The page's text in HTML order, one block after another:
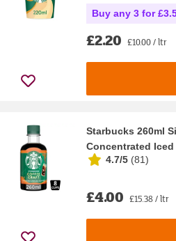
Buy any 3 for
£2.20 £10.00 / ltr
Starbucks 260ml
Concentrated Iced
4.7/5 (81)
£4.00 £15.38 / ltr